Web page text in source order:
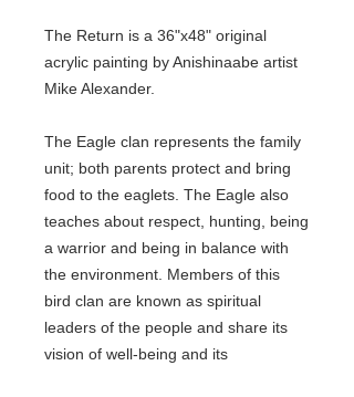
The Return is a 36"x48" original
acrylic painting by Anishinaabe artist
Mike Alexander.
The Eagle clan represents the family
unit; both parents protect and bring
food to the eaglets. The Eagle also
teaches about respect, hunting, being
a warrior and being in balance with
the environment. Members of this
bird clan are known as spiritual
leaders of the people and share its
vision of well-being and its